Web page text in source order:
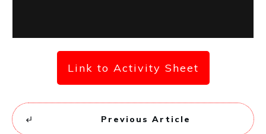
Link to Activity Sheet
Previous Article